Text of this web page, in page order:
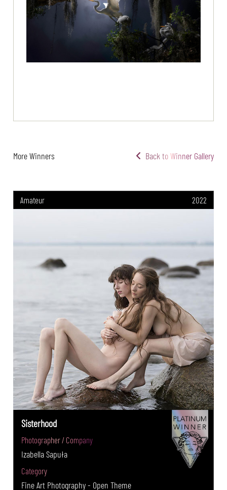
More Winners Back to Winner Gallery
Amateur 2022
Sisterhood
Photographer / Company
Izabella Sapuła
Category
Fine Art Photography - Open Theme